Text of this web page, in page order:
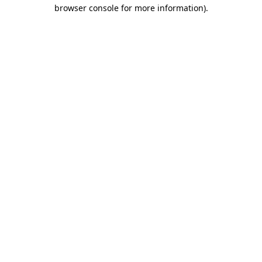
browser console for more information).